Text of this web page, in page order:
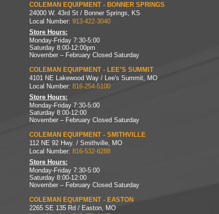
COLEMAN EQUIPMENT - BONNER SPRINGS
24000 W. 43rd St / Bonner Springs, KS
Local Number: 913-422-3040
Store Hours:
Monday-Friday 7:30-5:00
Saturday 8:00-12:00pm
November – February Closed Saturday
COLEMAN EQUIPMENT - LEE’S SUMMIT
4101 NE Lakewood Way / Lee's Summit, MO
Local Number: 816-254-5100
Store Hours:
Monday-Friday 7:30-5:00
Saturday 8:00-12:00
November – February Closed Saturday
COLEMAN EQUIPMENT - SMITHVILLE
112 NE 92 Hwy. / Smithville, MO
Local Number: 816-532-8288
Store Hours:
Monday-Friday 7:30-5:00
Saturday 8:00-12:00
November – February Closed Saturday
COLEMAN EQUIPMENT - EASTON
2265 SE 135 Rd / Easton, MO